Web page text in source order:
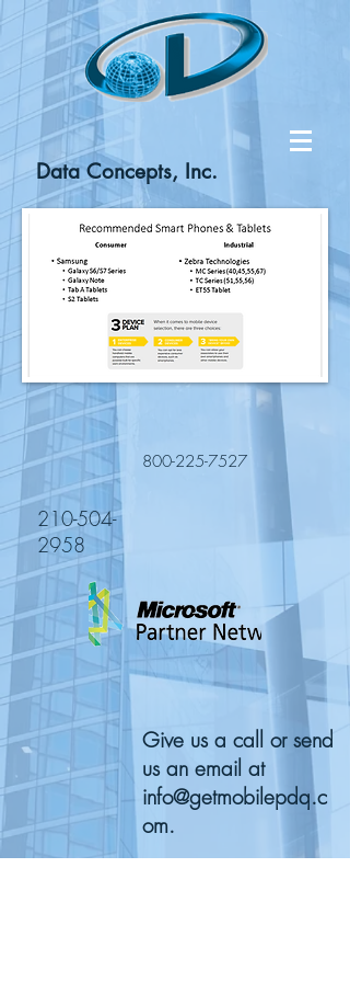
Data Concepts, Inc.
800-225-7527
210-504-
2958
Give us a call or send
us an email at
info@getmobilepdq.c
om.